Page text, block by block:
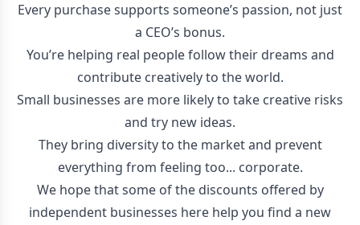
Every purchase supports someone’s passion, not just
a CEO’s bonus.
You’re helping real people follow their dreams and
contribute creatively to the world.
Small businesses are more likely to take creative risks
and try new ideas.
They bring diversity to the market and prevent
everything from feeling too... corporate.
We hope that some of the discounts offered by
independent businesses here help you find a new